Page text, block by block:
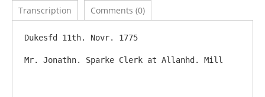
Transcription Comments (0)
Dukesfd 11th. Novr. 1775
Mr. Jonathn. Sparke Clerk at Allanhd. Mill